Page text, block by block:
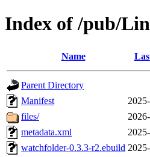
Index of /pub/
Name
Parent Directory
Manifest
files/
metadata.xml
watchfolder-0.3.3-r2.ebuild